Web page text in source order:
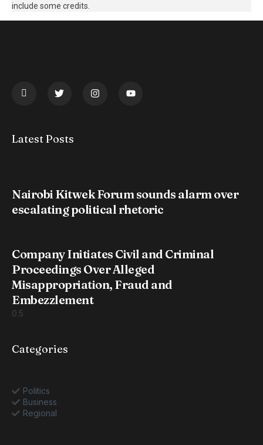
include some credits.
Latest Posts
Nairobi Kitwek Forum sounds alarm over
escalating political rhetoric
Company Initiates Civil and Criminal
Proceedings Over Alleged
Misappropriation, Fraud and
Embezzlement
Categories
Politics
Business
Regional